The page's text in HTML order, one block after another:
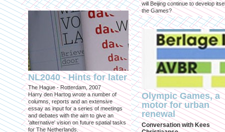
NL2040 - Hints for later
The Hague - Rotterdam, 2007
Harry den Hartog wrote a number of
columns, reports and an extensive
essay as input for a series of meetings
and debates with the aim to give an
'alternative' vision on future spatial tasks
for The Netherlands.
will Beijing continue to develop
the Games?
Olympic Games, a
motor for urban
renewal
Conversation with Kees